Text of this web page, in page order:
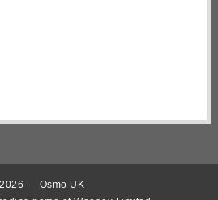
— Osmo UK